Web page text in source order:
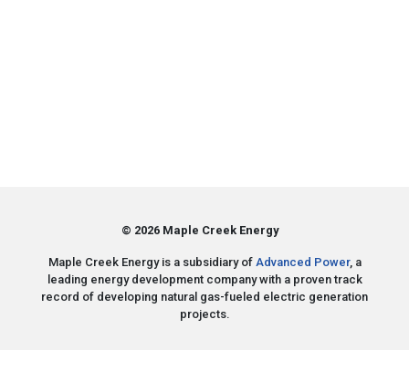
© 2026 Maple Creek Energy
Maple Creek Energy is a subsidiary of Advanced Power, a
leading energy development company with a proven track
record of developing natural gas-fueled electric generation
projects.